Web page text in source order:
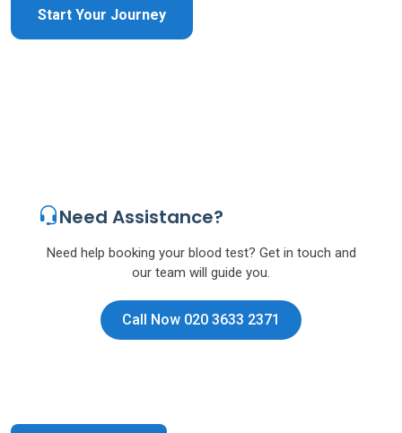
Start Your Journey
Need Assistance?
Need help booking your blood test? Get in touch and
our team will guide you.
Call Now 020 3633 2371